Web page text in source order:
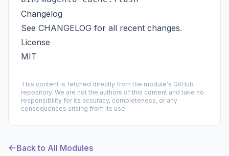
Changelog
See CHANGELOG for all recent changes.
License
MIT
This content is fetched directly from the module's GitHub
repository. We are not the authors of this content and take no
responsibility for its accuracy, completeness, or any
consequences arising from its use.
Back to All Modules